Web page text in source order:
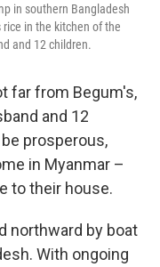
in southern Bangladesh
in the kitchen of the
and 12 children.
far from Begum's,
and 12
prosperous,
in Myanmar –
to their house.
northward by boat
With ongoing